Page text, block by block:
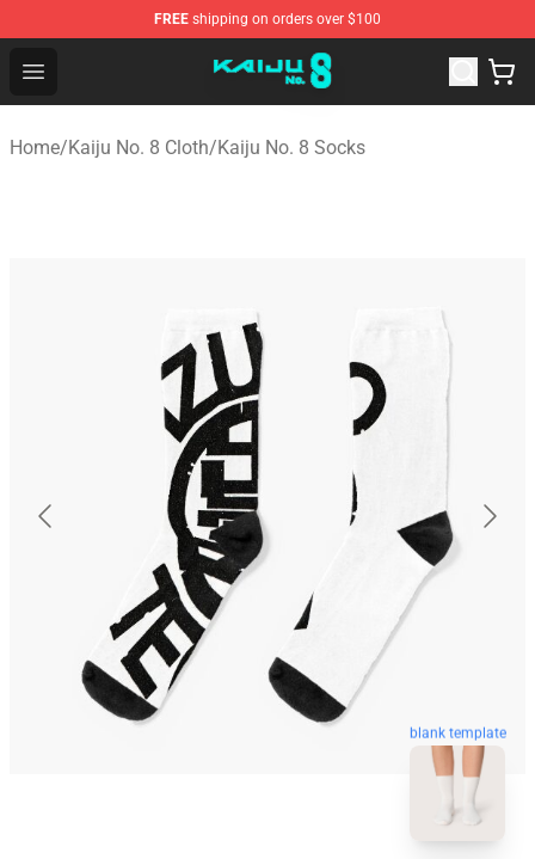
FREE shipping on orders over $100
Open menu
Kaiju No. 8 Store - Official Kaiju No. 8 Merchandise Shop
Home/Kaiju No. 8 Cloth/Kaiju No. 8 Socks
blank template